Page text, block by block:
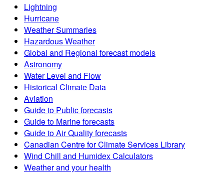
Lightning
Hurricane
Weather Summaries
Hazardous Weather
Global and Regional forecast models
Astronomy
Water Level and Flow
Historical Climate Data
Aviation
Guide to Public forecasts
Guide to Marine forecasts
Guide to Air Quality forecasts
Canadian Centre for Climate Services Library
Wind Chill and Humidex Calculators
Weather and your health